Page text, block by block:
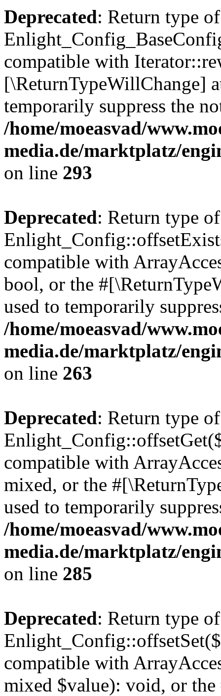
Deprecated: Return type of
compatible with
[\ReturnTypeWillChange]
temporarily suppress the
/home/moeasvad/
media.de/marktplatz/
on line 293
Deprecated: Return type of
compatible with
bool, or the
used to temporarily
/home/moeasvad/
media.de/marktplatz/
on line 263
Deprecated: Return type of
compatible with
mixed, or the
used to temporarily
/home/moeasvad/
media.de/marktplatz/
on line 285
Deprecated: Return type of
compatible with
mixed $value): void, or